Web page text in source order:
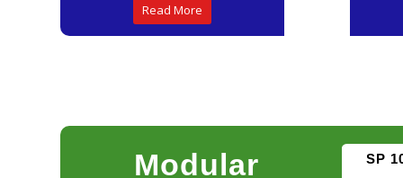
Read More
Modular
SP